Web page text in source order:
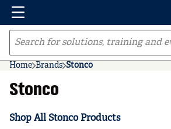
Skip to main content
Menu
Site Search
Home Brands Stonco
Stonco
Shop All Stonco Products